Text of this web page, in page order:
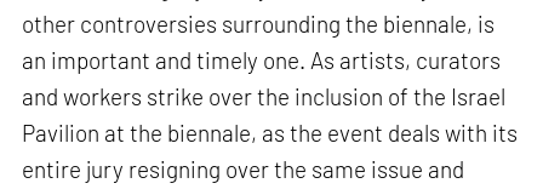
other controversies surrounding the biennale, is
an important and timely one. As artists, curators
and workers strike over the inclusion of the Israel
Pavilion at the biennale, as the event deals with its
entire jury resigning over the same issue and